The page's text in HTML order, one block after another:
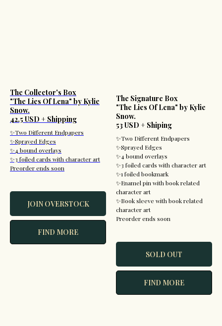
The Collector's Box
"The Lies Of Lena" by Kylie
Snow.
42.5 USD + Shipping
✨Two Different Endpapers
✨Sprayed Edges
✨4 bound overlays
✨3 foiled cards with character art
Preorder ends soon
JOIN OVERSTOCK
FIND MORE
The Signature Box
"The Lies Of Lena" by Kylie
Snow.
53 USD + Shiping
✨Two Different Endpapers
✨Sprayed Edges
✨4 bound overlays
✨3 foiled cards with character art
✨1 foiled bookmark
✨Enamel pin with book related
character art
✨Book sleeve with book related
character art
Preorder ends soon
SOLD OUT
FIND MORE